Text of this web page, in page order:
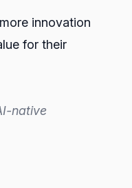
innovation
for their
native